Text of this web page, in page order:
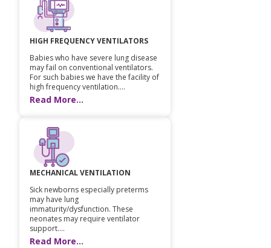
HIGH FREQUENCY VENTILATORS
Babies who have severe lung disease
may fail on conventional ventilators.
For such babies we have the facility of
high frequency ventilation....
Read More...
MECHANICAL VENTILATION
Sick newborns especially preterms
may have lung
immaturity/dysfunction. These
neonates may require ventilator
support....
Read More...